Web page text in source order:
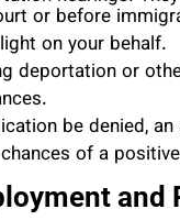
or before
on your behalf.
deportation or
be denied,
of a
and